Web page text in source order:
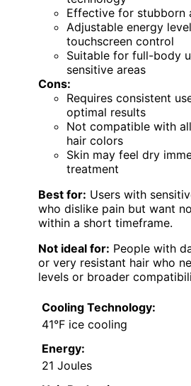
Effective for stubborn
Adjustable energy
touchscreen control
Suitable for full-body
sensitive areas
Cons:
Requires consistent
optimal results
Not compatible with
hair colors
Skin may feel dry
treatment
Best for: Users with
who dislike pain but want
within a short timeframe.
Not ideal for: People with
or very resistant hair who
levels or broader
Cooling Technology:
41°F ice cooling
Energy:
21 Joules